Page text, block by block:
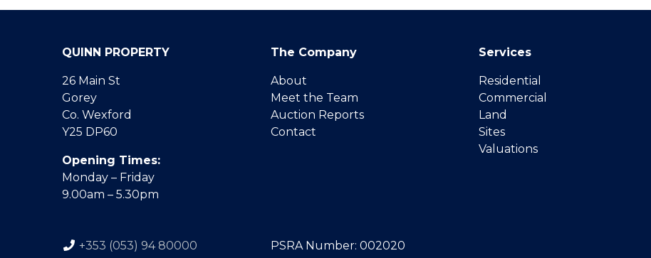
QUINN PROPERTY
26 Main St
Gorey
Co. Wexford
Y25 DP60
Opening Times:
Monday – Friday
9.00am – 5.30pm
The Company
About
Meet the Team
Auction Reports
Contact
Services
Residential
Commercial
Land
Sites
Valuations
+353 (053) 94 80000 PSRA Number: 002020